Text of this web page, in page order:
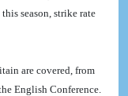
season, strike rate
are covered, from
English Conference.